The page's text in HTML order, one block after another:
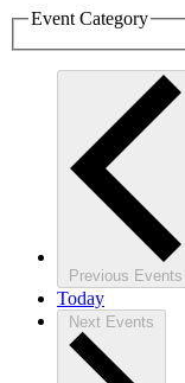
Event Category
Previous Events
Today
Next Events